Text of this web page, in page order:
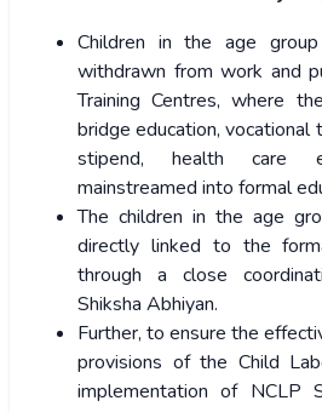
Children in the age
withdrawn from work and
Training Centres, where
bridge education, vocational
stipend, health care
mainstreamed into formal
The children in the age
directly linked to the
through a close
Shiksha Abhiyan.
Further, to ensure the
provisions of the Child
implementation of NCLP